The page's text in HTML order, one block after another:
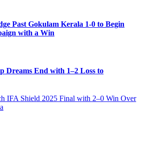
Past Gokulam Kerala 1-0 to Begin
with a Win
Dreams End with 1–2 Loss to